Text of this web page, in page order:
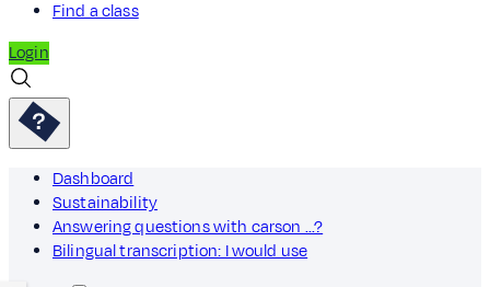
Find a class
Login
Dashboard
Sustainability
Answering questions with carson ...?
Bilingual transcription: I would use